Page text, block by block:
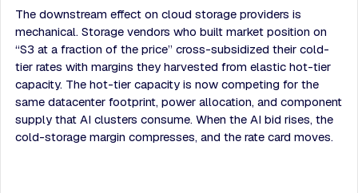
The downstream effect on cloud storage providers is
mechanical. Storage vendors who built market position on
“S3 at a fraction of the price” cross-subsidized their cold-
tier rates with margins they harvested from elastic hot-tier
capacity. The hot-tier capacity is now competing for the
same datacenter footprint, power allocation, and component
supply that AI clusters consume. When the AI bid rises, the
cold-storage margin compresses, and the rate card moves.